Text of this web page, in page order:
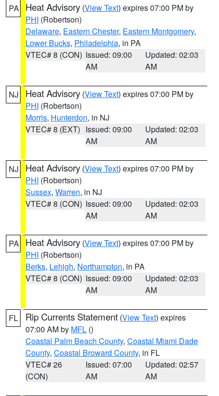
PA Heat Advisory (View Text) expires 07:00 PM by
PHI (Robertson)
Delaware, Eastern Chester, Eastern Montgomery,
Lower Bucks, Philadelphia, in PA
VTEC# 8 (CON) Issued: 09:00
AM
Updated: 02:03
AM
NJ Heat Advisory (View Text) expires 07:00 PM by
PHI (Robertson)
Morris, Hunterdon, in NJ
VTEC# 8 (EXT) Issued: 09:00
AM
Updated: 02:03
AM
NJ Heat Advisory (View Text) expires 07:00 PM by
PHI (Robertson)
Sussex, Warren, in NJ
VTEC# 8 (CON) Issued: 09:00
AM
Updated: 02:03
AM
PA Heat Advisory (View Text) expires 07:00 PM by
PHI (Robertson)
Berks, Lehigh, Northampton, in PA
VTEC# 8 (CON) Issued: 09:00
AM
Updated: 02:03
AM
FL Rip Currents Statement (View Text) expires
07:00 AM by MFL ()
Coastal Palm Beach County, Coastal Miami Dade
County, Coastal Broward County, in FL
VTEC# 26
(CON)
Issued: 07:00
AM
Updated: 02:57
AM